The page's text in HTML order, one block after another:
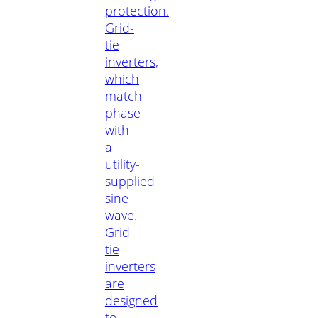
protection.
Grid-
tie
inverters,
which
match
phase
with
a
utility-
supplied
sine
wave.
Grid-
tie
inverters
are
designed